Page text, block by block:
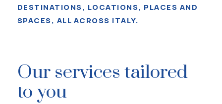
DESTINATIONS, LOCATIONS, PLACES AND
SPACES, ALL ACROSS ITALY.
Our services tailored
to you